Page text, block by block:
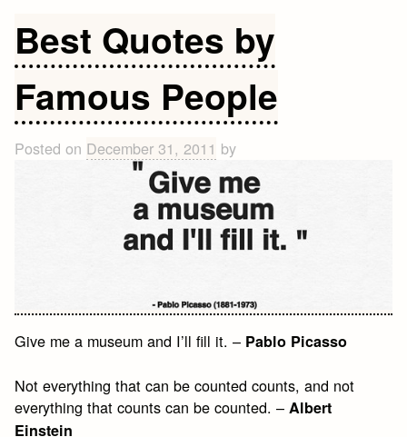
Inspirational
Quotes
Best Quotes by
Famous People
Posted on December 31, 2011 by
Give me a museum and I’ll fill it. – Pablo Picasso
Not everything that can be counted counts, and not
everything that counts can be counted. –Albert
Einstein